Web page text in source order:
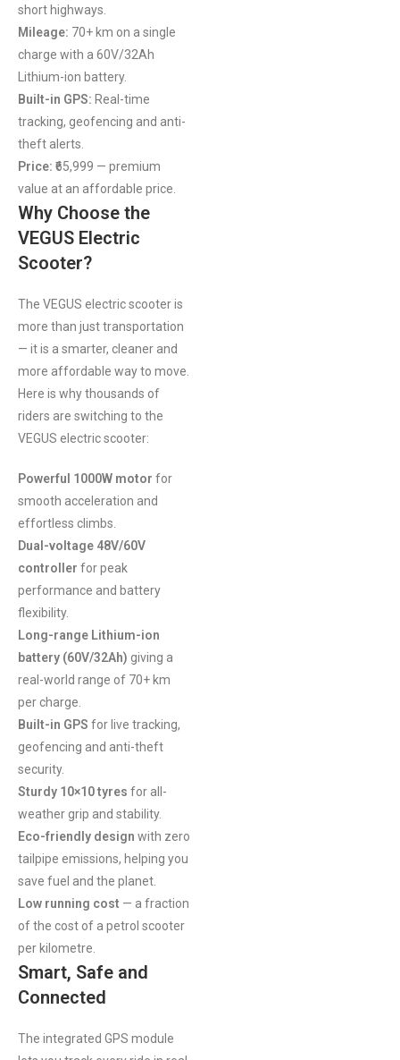
short highways.
Mileage: 70+ km on a single
charge with a 60V/32Ah
Lithium-ion battery.
Built-in GPS: Real-time
tracking, geofencing and anti-
theft alerts.
Price: ₹65,999 — premium
value at an affordable price.
Why Choose the
VEGUS Electric
Scooter?
The VEGUS electric scooter is
more than just transportation
— it is a smarter, cleaner and
more affordable way to move.
Here is why thousands of
riders are switching to the
VEGUS electric scooter:
Powerful 1000W motor for
smooth acceleration and
effortless climbs.
Dual-voltage 48V/60V
controller for peak
performance and battery
flexibility.
Long-range Lithium-ion
battery (60V/32Ah) giving a
real-world range of 70+ km
per charge.
Built-in GPS for live tracking,
geofencing and anti-theft
security.
Sturdy 10×10 tyres for all-
weather grip and stability.
Eco-friendly design with zero
tailpipe emissions, helping you
save fuel and the planet.
Low running cost — a fraction
of the cost of a petrol scooter
per kilometre.
Smart, Safe and
Connected
The integrated GPS module